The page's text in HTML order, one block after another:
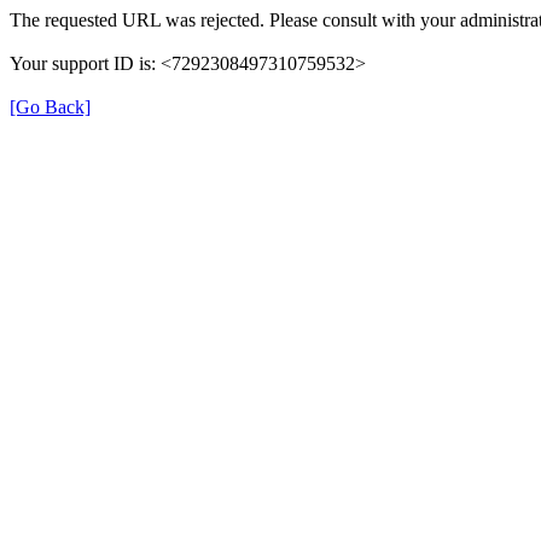
The requested URL was rejected. Please consult with your
Your support ID is: <7292308497310759532>
[Go Back]